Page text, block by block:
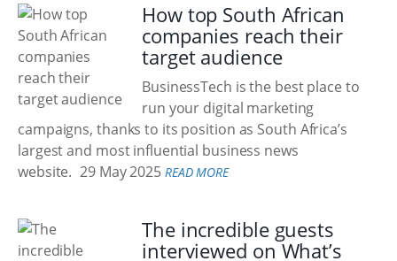
How top South African
companies reach their
target audience
BusinessTech is the best place to
run your digital marketing
campaigns, thanks to its position as South Africa’s
largest and most influential business news
website. 29 May 2025 READ MORE
The incredible guests
interviewed on What’s